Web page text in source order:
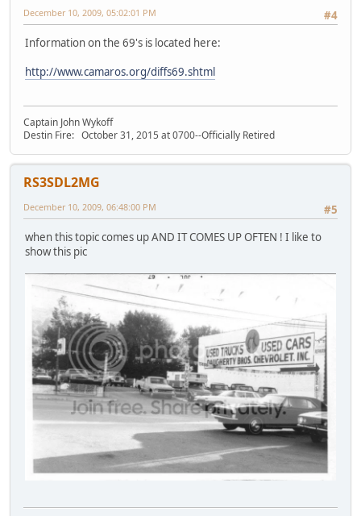
#4
December 10, 2009, 05:02:01 PM
Information on the 69's is located here:
http://www.camaros.org/diffs69.shtml
Captain John Wykoff
Destin Fire: October 31, 2015 at 0700--Officially Retired
RS3SDL2MG
#5
December 10, 2009, 06:48:00 PM
when this topic comes up AND IT COMES UP OFTEN ! I like to
show this pic